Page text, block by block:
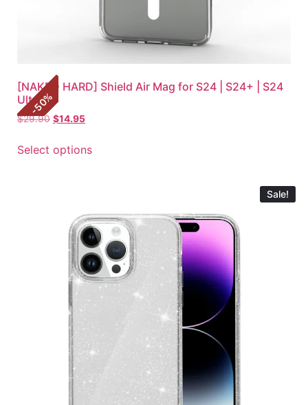
-
50
%
[NAKED HARD] Shield Air Mag for S24 | S24+ | S24
Ultra
$29.90 $14.95
Select options
Sale!